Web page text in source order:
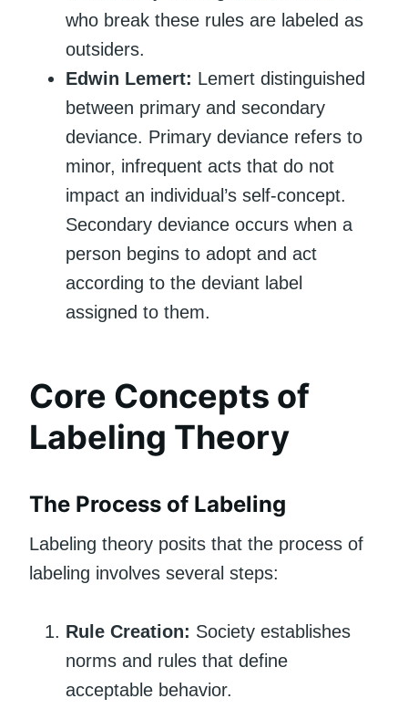
who break these rules are labeled as
outsiders.
Edwin Lemert: Lemert distinguished
between primary and secondary
deviance. Primary deviance refers to
minor, infrequent acts that do not
impact an individual’s self-concept.
Secondary deviance occurs when a
person begins to adopt and act
according to the deviant label
assigned to them.
Core Concepts of
Labeling Theory
The Process of Labeling
Labeling theory posits that the process of
labeling involves several steps:
Rule Creation: Society establishes
norms and rules that define
acceptable behavior.